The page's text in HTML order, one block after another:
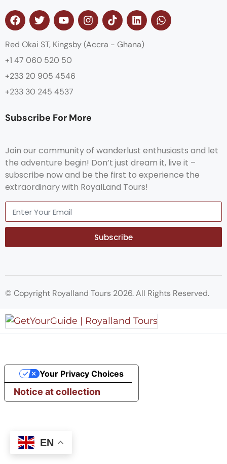
Red Okai ST, Kingsby (Accra - Ghana)
+1 47 060 520 50
+233 20 905 4546
+233 30 245 4537
Subscribe For More
Join our community of wanderlust enthusiasts and let
the adventure begin! Don’t just dream it, live it –
subscribe now and be the first to experience the
extraordinary with RoyalLand Tours!
Subscribe
© Copyright Royalland Tours 2026. All Rights Reserved.
EN
Notice at collection
Your Privacy Choices